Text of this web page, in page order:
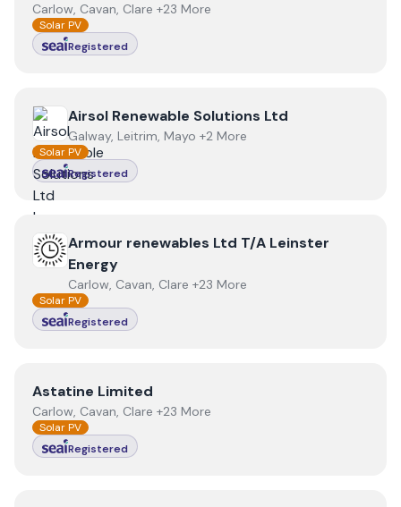
Carlow, Cavan, Clare +23 More
Solar PV
Registered
View Airsol Renewable Solutions Ltd
Airsol Renewable Solutions Ltd
Galway, Leitrim, Mayo +2 More
Solar PV
Registered
ViewArmour renewables Ltd T/A Leinster Energy
Armour renewables Ltd T/A Leinster
Energy
Carlow, Cavan, Clare +23 More
Solar PV
Registered
ViewAstatine Limited
Astatine Limited
Carlow, Cavan, Clare +23 More
Solar PV
Registered